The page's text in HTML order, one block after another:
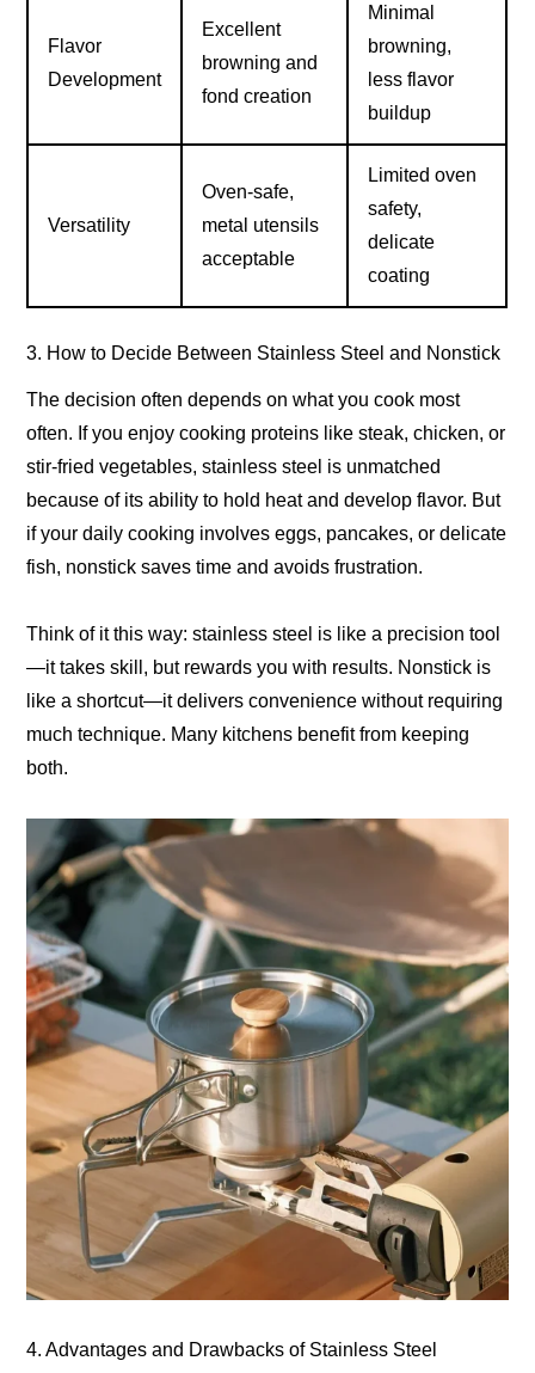
Flavor
Development
Excellent
browning and
fond creation
Minimal
browning,
less flavor
buildup
Versatility
Oven-safe,
metal utensils
acceptable
Limited oven
safety,
delicate
coating
3. How to Decide Between Stainless Steel and Nonstick
The decision often depends on what you cook most
often. If you enjoy cooking proteins like steak, chicken, or
stir-fried vegetables, stainless steel is unmatched
because of its ability to hold heat and develop flavor. But
if your daily cooking involves eggs, pancakes, or delicate
fish, nonstick saves time and avoids frustration.
Think of it this way: stainless steel is like a precision tool
—it takes skill, but rewards you with results. Nonstick is
like a shortcut—it delivers convenience without requiring
much technique. Many kitchens benefit from keeping
both.
4. Advantages and Drawbacks of Stainless Steel